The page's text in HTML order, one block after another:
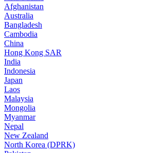
Afghanistan
Australia
Bangladesh
Cambodia
China
Hong Kong SAR
India
Indonesia
Japan
Laos
Malaysia
Mongolia
Myanmar
Nepal
New Zealand
North Korea (DPRK)